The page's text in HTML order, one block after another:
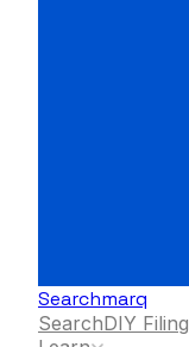
Searchmarq
SearchDIY Filing